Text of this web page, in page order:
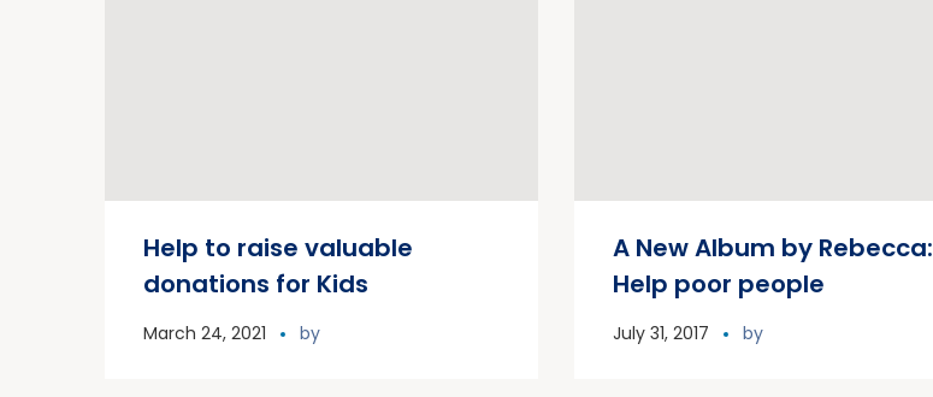
Help to raise valuable
donations for Kids
March 24, 2021 by
A New Album by Rebecca:
Help poor people
July 31, 2017 by